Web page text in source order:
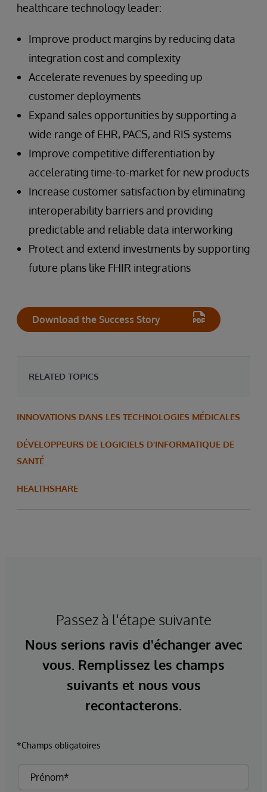
healthcare technology leader:
Improve product margins by reducing data
integration cost and complexity
Accelerate revenues by speeding up
customer deployments
Expand sales opportunities by supporting a
wide range of EHR, PACS, and RIS systems
Improve competitive differentiation by
accelerating time-to-market for new products
Increase customer satisfaction by eliminating
interoperability barriers and providing
predictable and reliable data interworking
Protect and extend investments by supporting
future plans like FHIR integrations
Download the Success Story
RELATED TOPICS
INNOVATIONS DANS LES TECHNOLOGIES MÉDICALES
DÉVELOPPEURS DE LOGICIELS D'INFORMATIQUE DE
SANTÉ
HEALTHSHARE
Passez à l'étape suivante
Nous serions ravis d'échanger avec
vous. Remplissez les champs
suivants et nous vous
recontacterons.
*Champs obligatoires